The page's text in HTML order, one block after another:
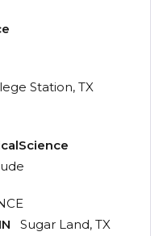
Station, TX
Science
Sugar Land, TX